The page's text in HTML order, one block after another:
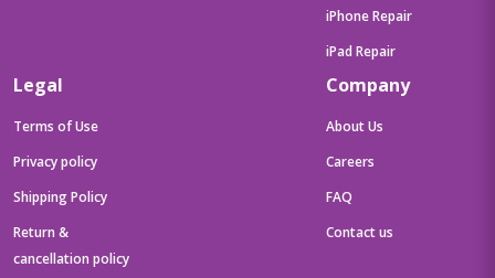
iPhone Repair
iPad Repair
Legal
Terms of Use
Privacy policy
Shipping Policy
Return &
cancellation policy
Company
About Us
Careers
FAQ
Contact us